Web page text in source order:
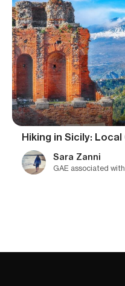
Hiking in Sicily: Local
Sara Zanni
GAE associated